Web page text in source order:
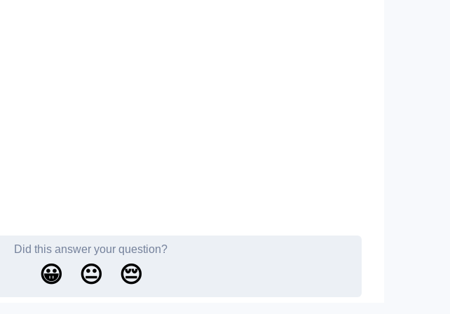
Did this answer your question?
😀 😐 😔